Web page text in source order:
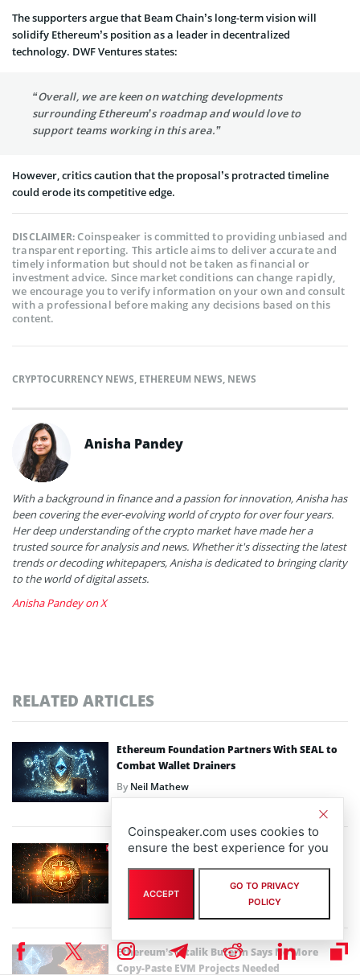
The supporters argue that Beam Chain’s long-term vision will
solidify Ethereum’s position as a leader in decentralized
technology. DWF Ventures states:
“Overall, we are keen on watching developments
surrounding Ethereum’s roadmap and would love to
support teams working in this area.”
However, critics caution that the proposal’s protracted timeline
could erode its competitive edge.
DISCLAIMER:Coinspeaker is committed to providing unbiased and
transparent reporting. This article aims to deliver accurate and
timely information but should not be taken as financial or
investment advice. Since market conditions can change rapidly,
we encourage you to verify information on your own and consult
with a professional before making any decisions based on this
content.
CRYPTOCURRENCY NEWS, ETHEREUM NEWS, NEWS
Anisha Pandey
With a background in finance and a passion for innovation, Anisha has
been covering the ever-evolving world of crypto for over four years.
Her deep understanding of the crypto market have made her a
trusted source for analysis and news. Whether it's dissecting the latest
trends or decoding whitepapers, Anisha is dedicated to bringing clarity
to the world of digital assets.
Anisha Pandey on X
RELATED ARTICLES
Ethereum Foundation Partners With SEAL to
Combat Wallet Drainers
ByNeil Mathew
February 10th, 2026
Robert Kiyosaki Sells Bitcoin and Gold as
Crypto Market Loses $750B
Bhushan Akolkar
Ethereum’s Vitalik Buterin Says No More
Copy-Paste EVM Projects Needed
Coinspeaker.com uses cookies to
ensure the best experience for you
ACCEPT
GO TO PRIVACY
POLICY